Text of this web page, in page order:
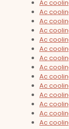
Ac
Ac
Ac
Ac
Ac
Ac
Ac
Ac
Ac
Ac
Ac
Ac
Ac
Ac